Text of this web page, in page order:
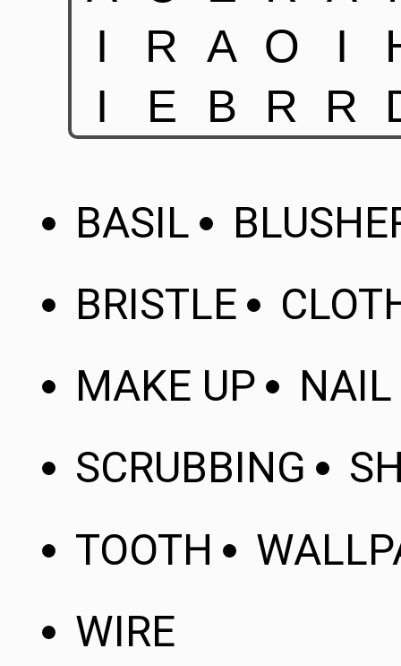
BASIL
BRISTLE
MAKE UP
NAIL
SCRUBBING
TOOTH
WIRE